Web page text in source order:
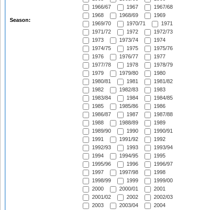
Season:
1966/67
1967
1967/68
1968
1968/69
1969
1969/70
1970/71
1971
1971/72
1972
1972/73
1973
1973/74
1974
1974/75
1975
1975/76
1976
1976/77
1977
1977/78
1978
1978/79
1979
1979/80
1980
1980/81
1981
1981/82
1982
1982/83
1983
1983/84
1984
1984/85
1985
1985/86
1986
1986/87
1987
1987/88
1988
1988/89
1989
1989/90
1990
1990/91
1991
1991/92
1992
1992/93
1993
1993/94
1994
1994/95
1995
1995/96
1996
1996/97
1997
1997/98
1998
1998/99
1999
1999/00
2000
2000/01
2001
2001/02
2002
2002/03
2003
2003/04
2004